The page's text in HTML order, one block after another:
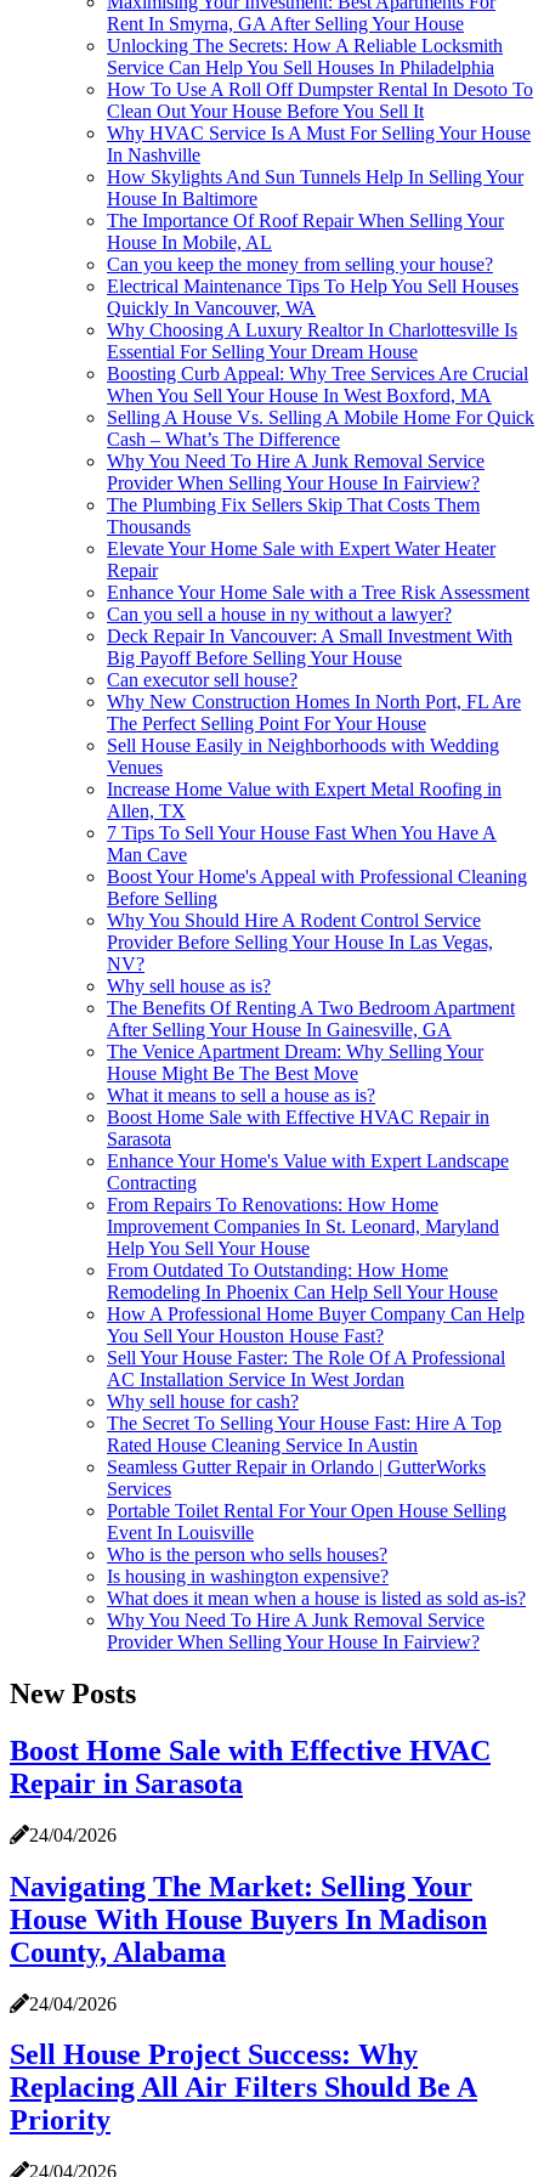
Rent In Smyrna, GA After Selling Your House
Unlocking The Secrets: How A Reliable Locksmith
Service Can Help You Sell Houses In Philadelphia
How To Use A Roll Off Dumpster Rental In Desoto To
Clean Out Your House Before You Sell It
Why HVAC Service Is A Must For Selling Your House
In Nashville
How Skylights And Sun Tunnels Help In Selling Your
House In Baltimore
The Importance Of Roof Repair When Selling Your
House In Mobile, AL
Can you keep the money from selling your house?
Electrical Maintenance Tips To Help You Sell Houses
Quickly In Vancouver, WA
Why Choosing A Luxury Realtor In Charlottesville Is
Essential For Selling Your Dream House
Boosting Curb Appeal: Why Tree Services Are Crucial
When You Sell Your House In West Boxford, MA
Selling A House Vs. Selling A Mobile Home For Quick
Cash – What’s The Difference
Why You Need To Hire A Junk Removal Service
Provider When Selling Your House In Fairview?
The Plumbing Fix Sellers Skip That Costs Them
Thousands
Elevate Your Home Sale with Expert Water Heater
Repair
Enhance Your Home Sale with a Tree Risk Assessment
Can you sell a house in ny without a lawyer?
Deck Repair In Vancouver: A Small Investment With
Big Payoff Before Selling Your House
Can executor sell house?
Why New Construction Homes In North Port, FL Are
The Perfect Selling Point For Your House
Sell House Easily in Neighborhoods with Wedding
Venues
Increase Home Value with Expert Metal Roofing in
Allen, TX
7 Tips To Sell Your House Fast When You Have A
Man Cave
Boost Your Home's Appeal with Professional Cleaning
Before Selling
Why You Should Hire A Rodent Control Service
Provider Before Selling Your House In Las Vegas,
NV?
Why sell house as is?
The Benefits Of Renting A Two Bedroom Apartment
After Selling Your House In Gainesville, GA
The Venice Apartment Dream: Why Selling Your
House Might Be The Best Move
What it means to sell a house as is?
Boost Home Sale with Effective HVAC Repair in
Sarasota
Enhance Your Home's Value with Expert Landscape
Contracting
From Repairs To Renovations: How Home
Improvement Companies In St. Leonard, Maryland
Help You Sell Your House
From Outdated To Outstanding: How Home
Remodeling In Phoenix Can Help Sell Your House
How A Professional Home Buyer Company Can Help
You Sell Your Houston House Fast?
Sell Your House Faster: The Role Of A Professional
AC Installation Service In West Jordan
Why sell house for cash?
The Secret To Selling Your House Fast: Hire A Top
Rated House Cleaning Service In Austin
Seamless Gutter Repair in Orlando | GutterWorks
Services
Portable Toilet Rental For Your Open House Selling
Event In Louisville
Who is the person who sells houses?
Is housing in washington expensive?
What does it mean when a house is listed as sold as-is?
Why You Need To Hire A Junk Removal Service
Provider When Selling Your House In Fairview?
New Posts
Boost Home Sale with Effective HVAC
Repair in Sarasota
24/04/2026
Navigating The Market: Selling Your
House With House Buyers In Madison
County, Alabama
24/04/2026
Sell House Project Success: Why
Replacing All Air Filters Should Be A
Priority
24/04/2026